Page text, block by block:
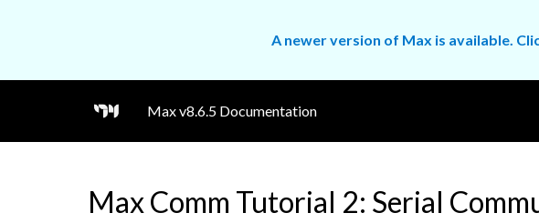
A newer version of Max is available.
Max v8.6.5 Documentation
Max Comm Tutorial 2: Serial